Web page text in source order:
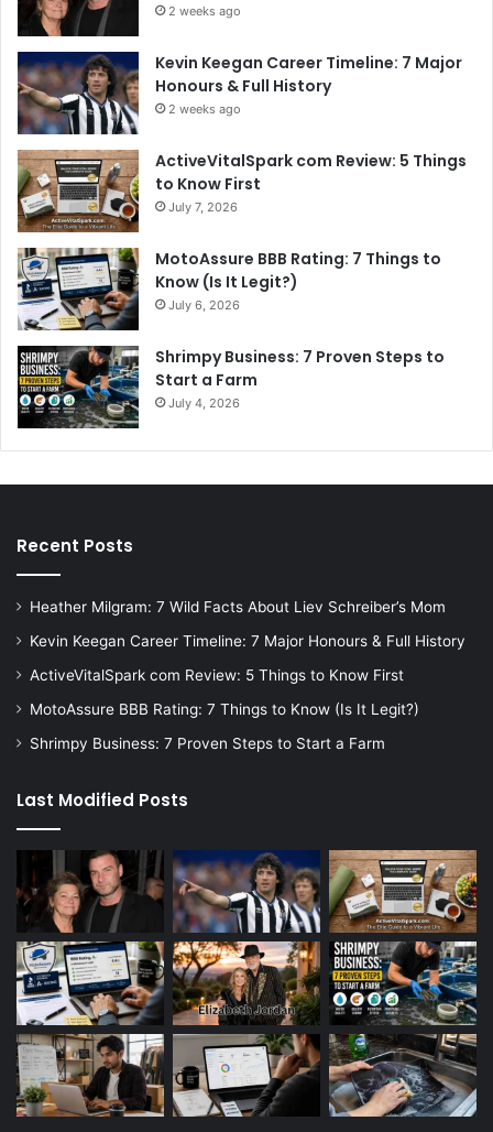
2 weeks ago
Kevin Keegan Career Timeline: 7 Major
Honours & Full History
2 weeks ago
ActiveVitalSpark com Review: 5 Things
to Know First
July 7, 2026
MotoAssure BBB Rating: 7 Things to
Know (Is It Legit?)
July 6, 2026
Shrimpy Business: 7 Proven Steps to
Start a Farm
July 4, 2026
Recent Posts
Heather Milgram: 7 Wild Facts About Liev Schreiber’s Mom
Kevin Keegan Career Timeline: 7 Major Honours & Full History
ActiveVitalSpark com Review: 5 Things to Know First
MotoAssure BBB Rating: 7 Things to Know (Is It Legit?)
Shrimpy Business: 7 Proven Steps to Start a Farm
Last Modified Posts